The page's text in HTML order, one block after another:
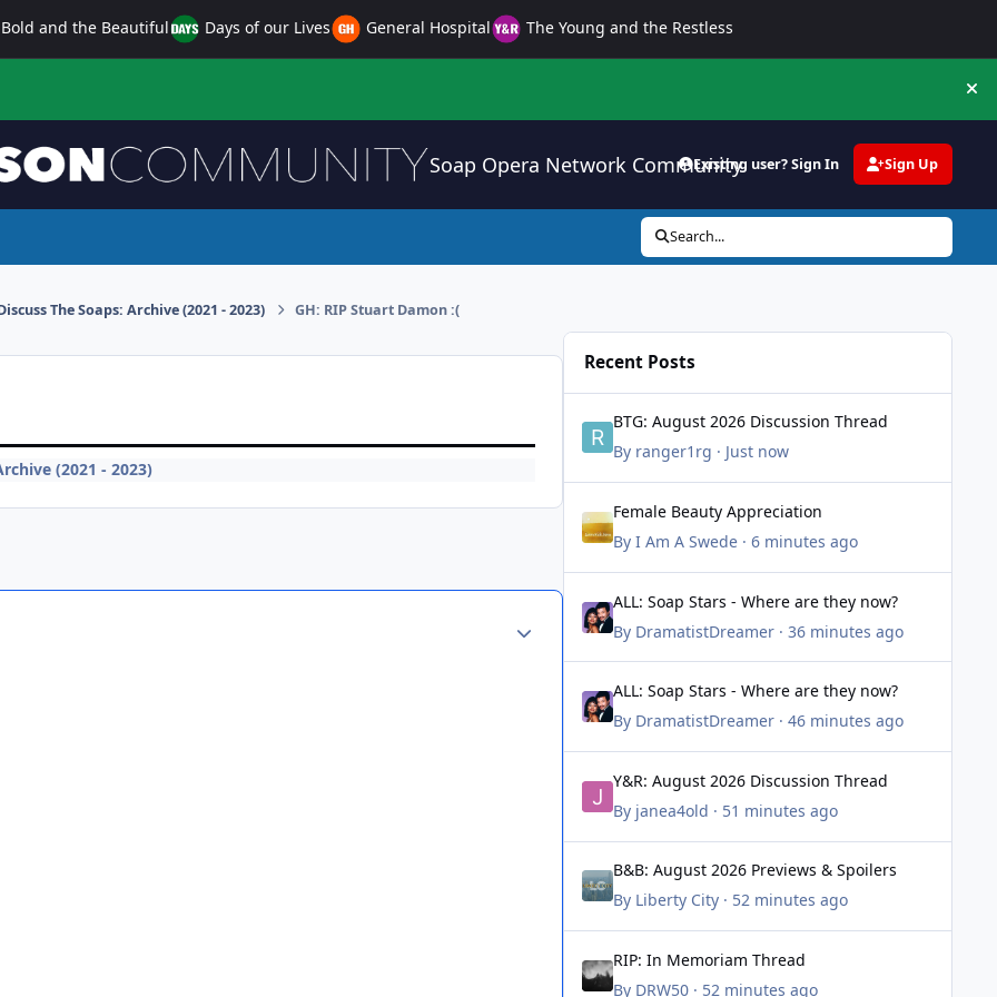
and the Beautiful Days of our Lives General Hospital The Young and the Restless
Soap Opera Network CommunityExisting user? Sign In Sign Up
Search...
The Soaps: Archive (2021 - 2023) GH: RIP Stuart Damon :(
(2021 - 2023)
Author stats
Recent Posts
BTG: August 2026 Discussion Thread
By ranger1rg · Just now
Female Beauty Appreciation
ByI Am A Swede ·6 minutes ago
ALL: Soap Stars - Where are they now?
By DramatistDreamer ·36 minutes ago
ALL: Soap Stars - Where are they now?
By DramatistDreamer ·46 minutes ago
Y&R: August 2026 Discussion Thread
By janea4old · 51 minutes ago
B&B: August 2026 Previews & Spoilers
By Liberty City · 52 minutes ago
RIP: In Memoriam Thread
By DRW50 · 52 minutes ago